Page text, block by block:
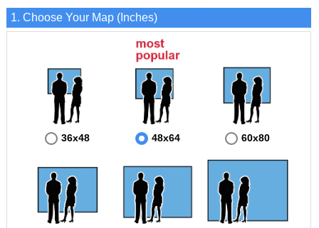
1. Choose Your Map (Inches)
36x48 48x64 60x80